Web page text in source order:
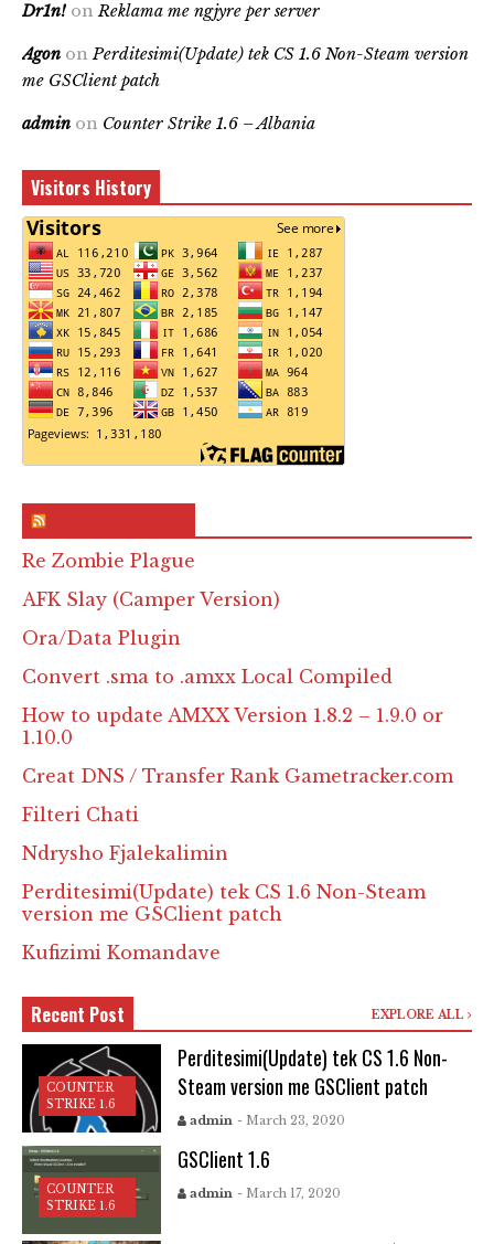
Dr1n! on Reklama me ngjyre per server
Agon on Perditesimi(Update) tek CS 1.6 Non-Steam version
me GSClient patch
admin on Counter Strike 1.6 – Albania
Visitors History
Re Zombie Plague
AFK Slay (Camper Version)
Ora/Data Plugin
Convert .sma to .amxx Local Compiled
How to update AMXX Version 1.8.2 – 1.9.0 or
1.10.0
Creat DNS / Transfer Rank Gametracker.com
Filteri Chati
Ndrysho Fjalekalimin
Perditesimi(Update) tek CS 1.6 Non-Steam
version me GSClient patch
Kufizimi Komandave
Recent Post EXPLORE ALL
COUNTER
STRIKE 1.6
Perditesimi(Update) tek CS 1.6 Non-
Steam version me GSClient patch
admin - March 23, 2020
COUNTER
STRIKE 1.6
GSClient 1.6
admin - March 17, 2020